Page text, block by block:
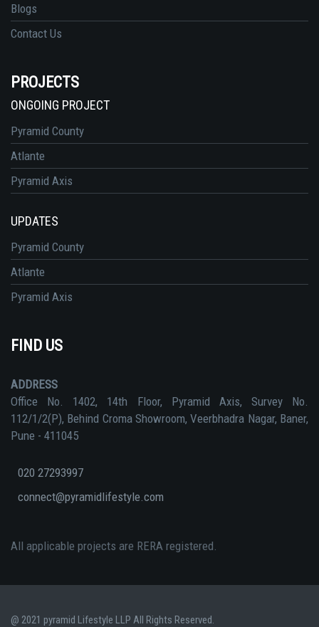
Blogs
Contact Us
PROJECTS
ONGOING PROJECT
Pyramid County
Atlante
Pyramid Axis
UPDATES
Pyramid County
Atlante
Pyramid Axis
FIND US
ADDRESS
Office No. 1402, 14th Floor, Pyramid Axis, Survey No.
112/1/2(P), Behind Croma Showroom, Veerbhadra Nagar, Baner,
Pune - 411045
020 27293997
connect@pyramidlifestyle.com
All applicable projects are RERA registered.
@ 2021 pyramid Lifestyle LLP All Rights Reserved.